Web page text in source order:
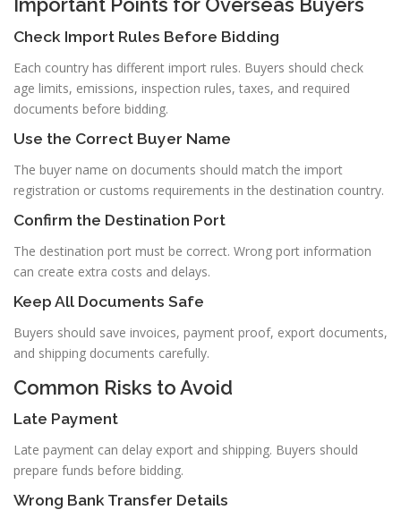
Important Points for Overseas Buyers
Check Import Rules Before Bidding
Each country has different import rules. Buyers should check
age limits, emissions, inspection rules, taxes, and required
documents before bidding.
Use the Correct Buyer Name
The buyer name on documents should match the import
registration or customs requirements in the destination country.
Confirm the Destination Port
The destination port must be correct. Wrong port information
can create extra costs and delays.
Keep All Documents Safe
Buyers should save invoices, payment proof, export documents,
and shipping documents carefully.
Common Risks to Avoid
Late Payment
Late payment can delay export and shipping. Buyers should
prepare funds before bidding.
Wrong Bank Transfer Details